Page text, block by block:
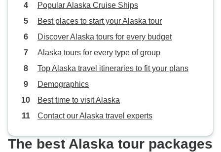
Popular Alaska Cruise Ships
Best places to start your Alaska tour
Discover Alaska tours for every budget
Alaska tours for every type of group
Top Alaska travel itineraries to fit your plans
Demographics
Best time to visit Alaska
Contact our Alaska travel experts
The best Alaska tour packages